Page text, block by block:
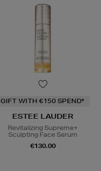
GIFT WITH €150 SPEND*
ESTEE LAUDER
Revitalizing Supreme+
Sculpting Face Serum
€130.00